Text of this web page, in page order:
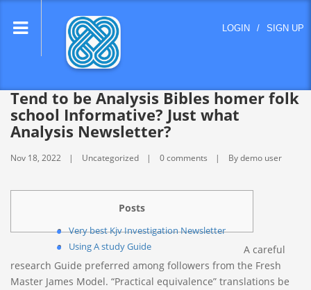
LOGIN / SIGN UP
Tend to be Analysis Bibles homer folk
school Informative? Just what
Analysis Newsletter?
Nov 18, 2022 Uncategorized 0 comments By demo user
Posts
Very best Kjv Investigation Newsletter
Using A study Guide
A careful
research Guide preferred among followers from the Fresh
Master James Model. “Practical equivalence” translations be